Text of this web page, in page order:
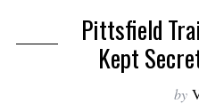
Pittsfield
Kept
by